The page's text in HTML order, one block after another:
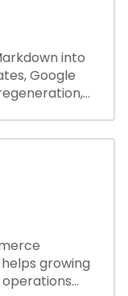
into
Google
growing